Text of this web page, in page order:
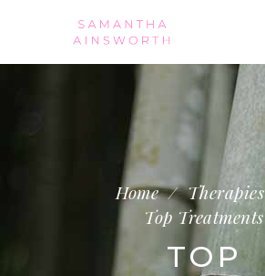
Home/Therapies
Top Treatments
TOP